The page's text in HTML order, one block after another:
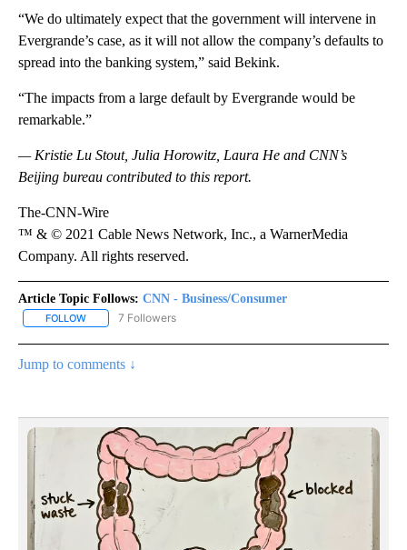
“We do ultimately expect that the government will intervene in
Evergrande’s case, as it will not allow the company’s defaults to
spread into the banking system,” said Bekink.
“The impacts from a large default by Evergrande would be
remarkable.”
— Kristie Lu Stout, Julia Horowitz, Laura He and CNN’s
Beijing bureau contributed to this report.
The-CNN-Wire
™ & © 2021 Cable News Network, Inc., a WarnerMedia
Company. All rights reserved.
Article Topic Follows: CNN - Business/Consumer
FOLLOW FOLLOW "CNN - BUSINESS/CONSUMER" TO RECEIVE
7 Followers
Jump to comments ↓